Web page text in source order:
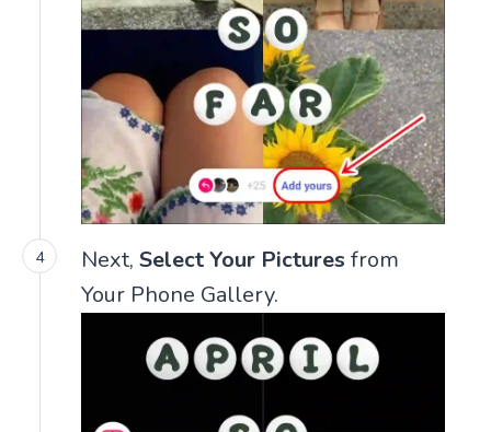
Next, Select Your Pictures from
Your Phone Gallery.